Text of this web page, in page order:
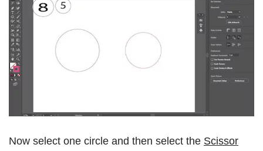
Now select one circle and then select the Scissor